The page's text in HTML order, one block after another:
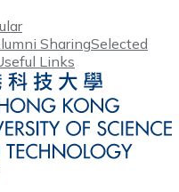
SharingSelected
Links